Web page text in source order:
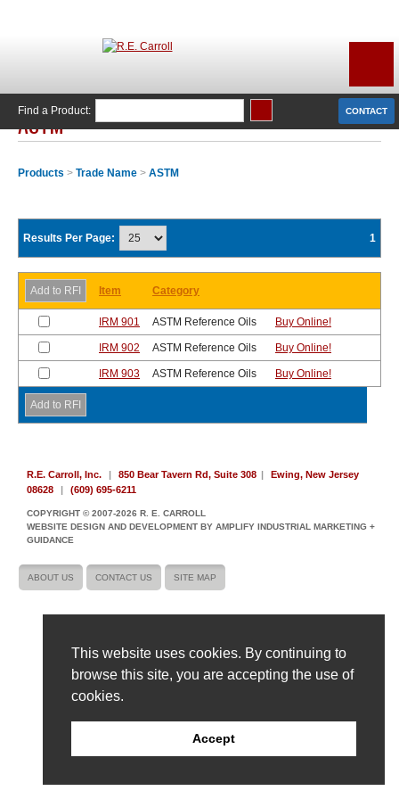
This website uses cookies. By continuing to
browse this site, you are accepting the use of
cookies.
Accept
CONTACT
Find a Product:
ASTM
Products > Trade Name > ASTM
Results Per Page: 1
Item Category
IRM 901 ASTM Reference Oils Buy Online!
IRM 902 ASTM Reference Oils Buy Online!
IRM 903 ASTM Reference Oils Buy Online!
R.E. Carroll, Inc. | 850 Bear Tavern Rd, Suite 308 |
Ewing, New Jersey
08628
| (609) 695-6211
COPYRIGHT © 2007-2026 R. E. CARROLL
WEBSITE DESIGN AND DEVELOPMENT BY AMPLIFY INDUSTRIAL MARKETING +
GUIDANCE
ABOUT US CONTACT US SITE MAP